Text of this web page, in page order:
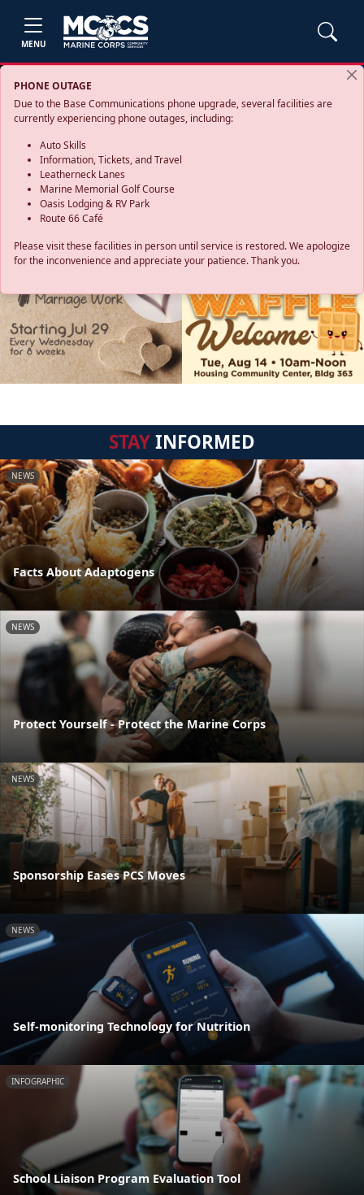
MENU
PHONE OUTAGE
Due to the Base Communications phone upgrade, several facilities are
currently experiencing phone outages, including:
Auto Skills
Information, Tickets, and Travel
Leatherneck Lanes
Marine Memorial Golf Course
Oasis Lodging & RV Park
Route 66 Café
Please visit these facilities in person until service is restored. We apologize
for the inconvenience and appreciate your patience. Thank you.
STAYINFORMED
NEWS
Facts About Adaptogens
NEWS
Protect Yourself - Protect the Marine Corps
NEWS
Sponsorship Eases PCS Moves
NEWS
Self-monitoring Technology for Nutrition
INFOGRAPHIC
School Liaison Program Evaluation Tool